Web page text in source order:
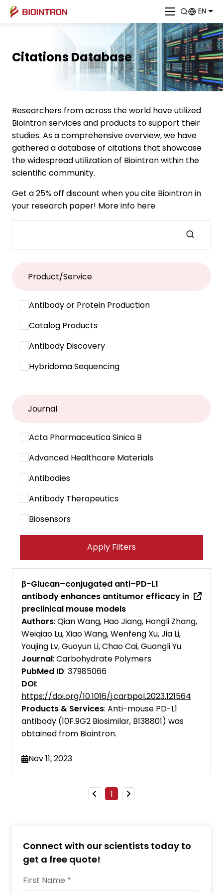
EN
Citations Database
Researchers from across the world have utilized
Biointron services and products to support their
studies. As a comprehensive overview, we have
gathered a database of citations that showcase
the widespread utilization of Biointron within the
scientific community.
Get a 25% off discount when you cite Biointron in
your research paper! More info here.
Product/Service
Antibody or Protein Production
Catalog Products
Antibody Discovery
Hybridoma Sequencing
Journal
Acta Pharmaceutica Sinica B
Advanced Healthcare Materials
Antibodies
Antibody Therapeutics
Biosensors
Cancer Letters
Cancer Research Communications
Cancers
Carbohydrate Polymers
Cell Biomaterials
Cell Death and Disease
Cell Research
Cell Systems
EMBO Molecular Medicine
European Journal of Immunology
Food and Agricultural Immunology
Immunopharmacology and
Immunotoxicology
Immunotherapy
Apply Filters
β-Glucan–conjugated anti–PD-L1
antibody enhances antitumor efficacy in
preclinical mouse models
Authors: Qian Wang, Hao Jiang, Hongli Zhang,
Weiqiao Lu, Xiao Wang, Wenfeng Xu, Jia Li,
Youjing Lv, Guoyun Li, Chao Cai, Guangli Yu
Journal: Carbohydrate Polymers
PubMed ID: 37985066
DOI:
https://doi.org/10.1016/j.carbpol.2023.121564
Products & Services: Anti-mouse PD-L1
antibody (10F.9G2 Biosimilar, B138801) was
obtained from Biointron.
Nov 11, 2023
1
Connect with our scientists today to
get a free quote!
First Name *